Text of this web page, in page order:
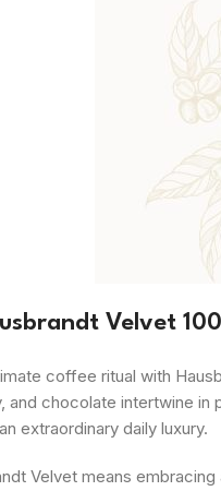
Velvet
coffee ritual with
and chocolate intertwine
extraordinary daily luxury.
Velvet means